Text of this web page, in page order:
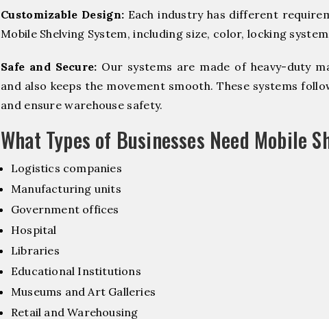
Customizable Design: Each industry has different
Mobile Shelving System, including size, color, locking
Safe and Secure: Our systems are made of heavy-duty
and also keeps the movement smooth. These systems
and ensure warehouse safety.
What Types of Businesses Need Mobile
Logistics companies
Manufacturing units
Government offices
Hospital
Libraries
Educational Institutions
Museums and Art Galleries
Retail and Warehousing